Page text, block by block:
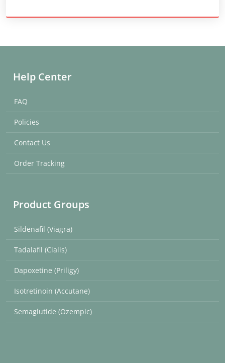
Help Center
FAQ
Policies
Contact Us
Order Tracking
Product Groups
Sildenafil (Viagra)
Tadalafil (Cialis)
Dapoxetine (Priligy)
Isotretinoin (Accutane)
Semaglutide (Ozempic)